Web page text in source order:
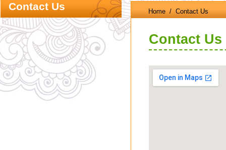
Contact Us Home / Contact Us
Contact Us